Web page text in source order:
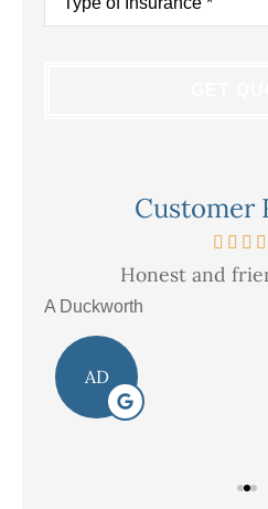
Insurance*
Customer
Honest and
A Duckworth
AD